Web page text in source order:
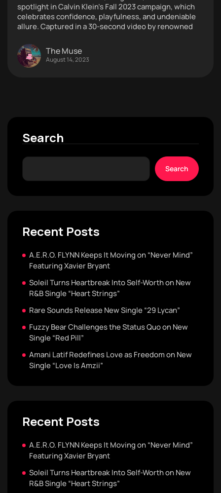
spotlight in Calvin Klein’s Fall 2023 campaign, which
celebrates confidence, playfulness, and undeniable
allure. Captured in a 30-second video by renowned
The Muse
August 14, 2023
Search
Search
Recent Posts
A.E.R.O. FLYNN Keeps It Moving on “Never Mind”
Featuring Xavier Bryant
Soleil Turns Heartbreak Into Self-Worth on New
R&B Single “Heart Strings”
Rare Sounds Release New Single “29 Lycan”
Fuzzy Bear Challenges the Status Quo on New
Single “Red Pill”
Amani Latif Redefines Love as Freedom on New
Single “Love Is Amzii”
Recent Posts
A.E.R.O. FLYNN Keeps It Moving on “Never Mind”
Featuring Xavier Bryant
Soleil Turns Heartbreak Into Self-Worth on New
R&B Single “Heart Strings”